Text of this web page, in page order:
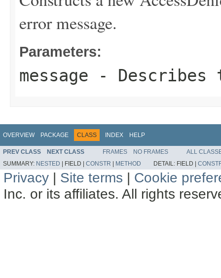
error message.
Parameters:
message - Describes
OVERVIEW PACKAGE CLASS INDEX HELP
PREV CLASS NEXT CLASS FRAMES NO FRAMES
ALL
SUMMARY: NESTED | FIELD | CONSTR | METHOD DETAIL: FIELD |
Privacy | Site terms | Cookie
Inc. or its affiliates. All rights